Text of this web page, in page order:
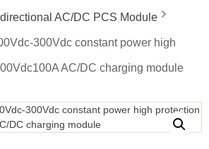
AC/DC PCS Module
300Vdc constant power high
AC/DC charging module